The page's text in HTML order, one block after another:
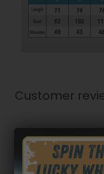
Customer
5